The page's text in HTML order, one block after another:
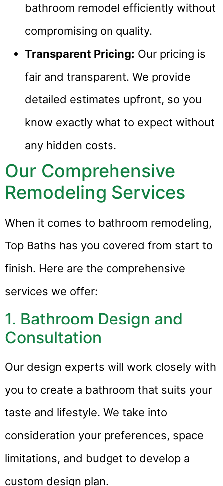
bathroom remodel efficiently without
compromising on quality.
Transparent Pricing: Our pricing is
fair and transparent. We provide
detailed estimates upfront, so you
know exactly what to expect without
any hidden costs.
Our Comprehensive
Remodeling Services
When it comes to bathroom remodeling,
Top Baths has you covered from start to
finish. Here are the comprehensive
services we offer:
1. Bathroom Design and
Consultation
Our design experts will work closely with
you to create a bathroom that suits your
taste and lifestyle. We take into
consideration your preferences, space
limitations, and budget to develop a
custom design plan.